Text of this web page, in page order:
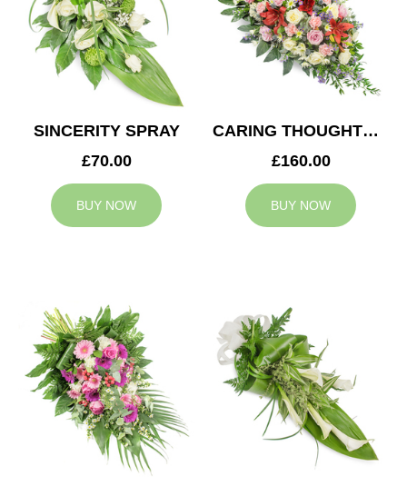
SINCERITY SPRAY
£70.00
BUY NOW
CARING THOUGHTS CASKET SPRAY
£160.00
BUY NOW